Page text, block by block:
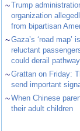
~Trump
organization
from bipartisan
~Gaza’s ‘road map’
reluctant
could derail
~Grattan on Friday:
send important
~When Chinese
their adult children